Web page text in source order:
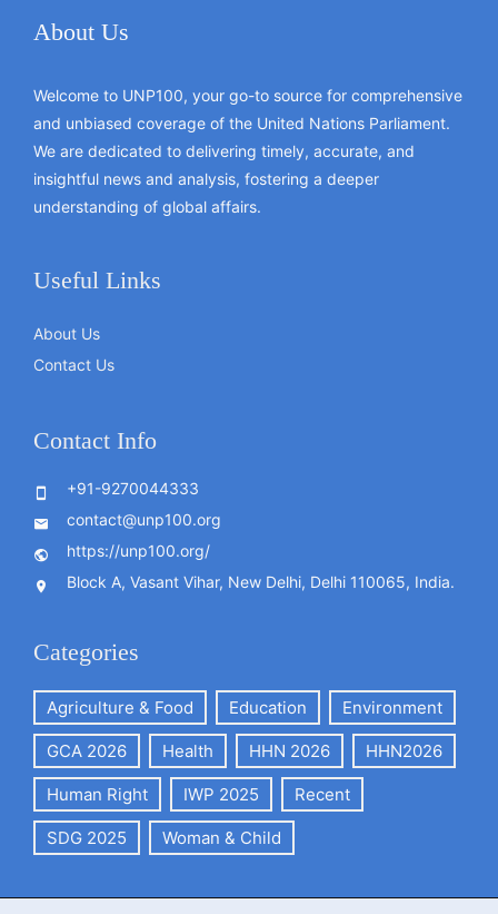
About Us
Welcome to UNP100, your go-to source for comprehensive
and unbiased coverage of the United Nations Parliament.
We are dedicated to delivering timely, accurate, and
insightful news and analysis, fostering a deeper
understanding of global affairs.
Useful Links
About Us
Contact Us
Contact Info
+91-9270044333
contact@unp100.org
https://unp100.org/
Block A, Vasant Vihar, New Delhi, Delhi 110065, India.
Categories
Agriculture & Food Education Environment
GCA 2026 Health HHN 2026 HHN2026
Human Right IWP 2025 Recent
SDG 2025 Woman & Child